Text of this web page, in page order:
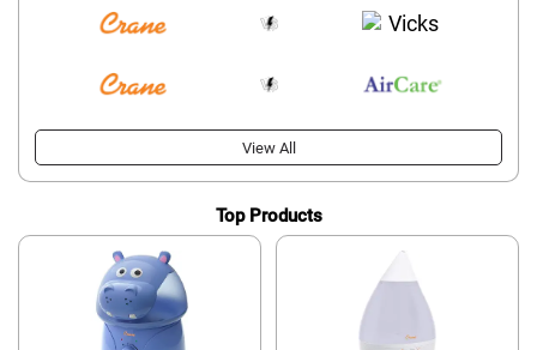
View All
Top Products